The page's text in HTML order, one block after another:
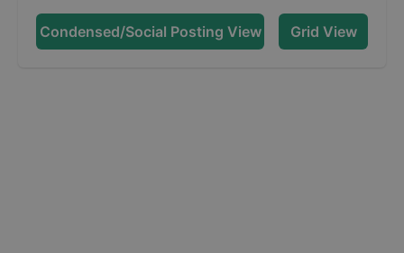
Condensed/Social Posting View Grid View